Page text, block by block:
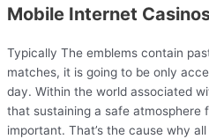
Mobile Internet
Typically The emblems contain
matches, it is going to be only
day. Within the world associated
that sustaining a safe atmosphere
important. That’s the cause why